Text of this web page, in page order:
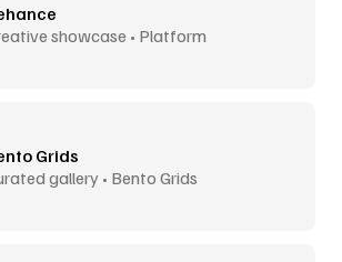
showcase • Platform
Grids
gallery • Bento Grids